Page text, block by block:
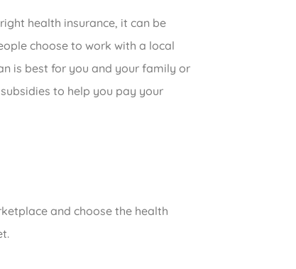
health insurance, it can be
choose to work with a local
is best for you and your family or
to help you pay your
and choose the health